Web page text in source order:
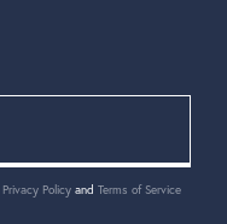
Privacy Policy and Terms of Service